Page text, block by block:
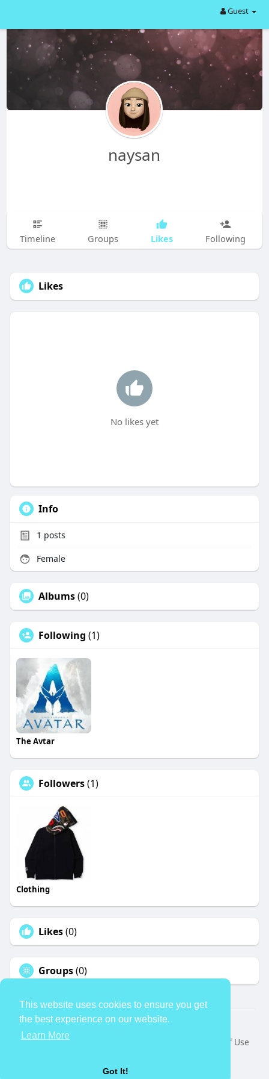
This website uses cookies to ensure you get
the best experience on our website.
Learn More
Got It!
Guest
naysan
Timeline Groups Likes Following
Likes
No likes yet
Info
1 posts
Female
Albums(0)
Following (1)
The Avtar
Followers(1)
Clothing
Likes(0)
Groups(0)
© 2026 TheAvtar
Home
About
Terms of Use